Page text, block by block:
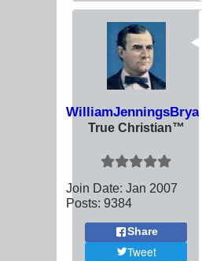
WilliamJenningsBryan
True Christian™
Join Date: Jan 2007
Posts: 9384
Share
Tweet